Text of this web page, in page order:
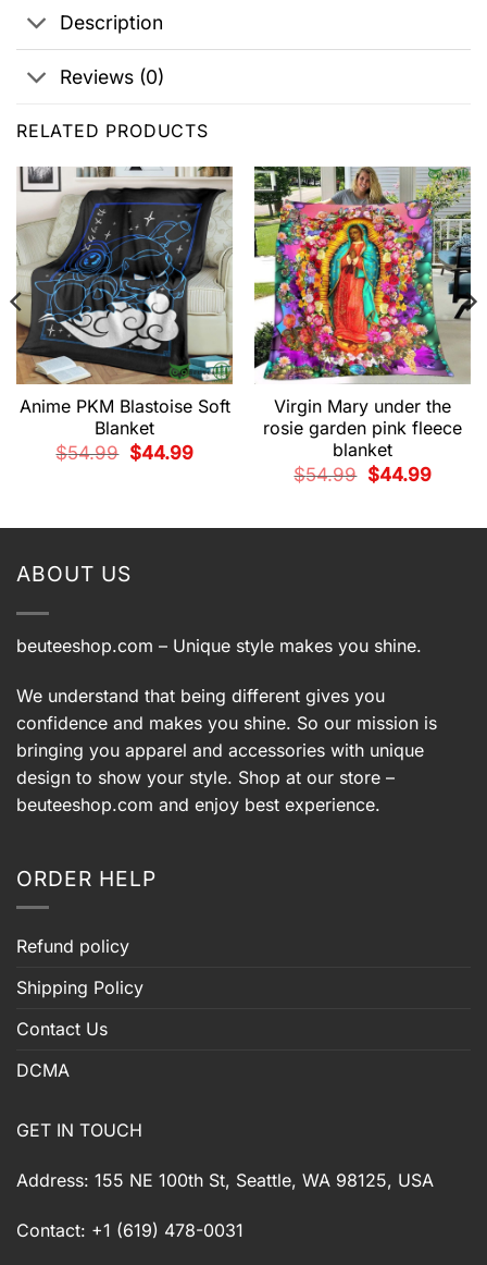
Description
Reviews (0)
RELATED PRODUCTS
Anime PKM Blastoise Soft
Blanket
$54.99
Original
price
$44.99Current
Virgin Mary under the
rosie garden pink fleece
blanket
$54.99
Original
price
$44.99Current
ABOUT US
beuteeshop.com – Unique style makes you shine.
We understand that being different gives you
confidence and makes you shine. So our mission is
bringing you apparel and accessories with unique
design to show your style. Shop at our store –
beuteeshop.com and enjoy best experience.
ORDER HELP
Refund policy
Shipping Policy
Contact Us
DCMA
GET IN TOUCH
Address: 155 NE 100th St, Seattle, WA 98125, USA
Contact: +1 (619) 478-0031